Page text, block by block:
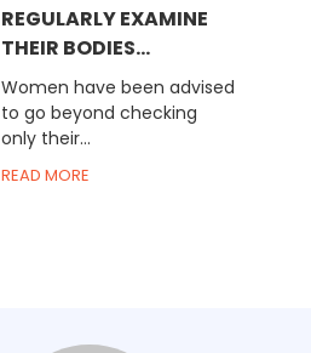
REGULARLY EXAMINE
THEIR BODIES...
Women have been advised
to go beyond checking
only their...
READ MORE